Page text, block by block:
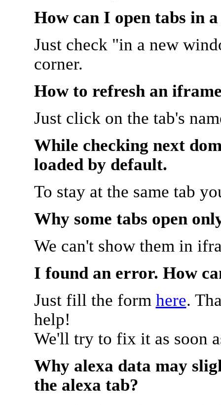
How can I open tabs in
Just check "in a new
corner.
How to refresh an
Just click on the tab's
While checking next
loaded by default.
To stay at the same tab
Why some tabs open
We can't show them in
I found an error. How
Just fill the form here.
help!
We'll try to fix it as soon
Why alexa data may
the alexa tab?